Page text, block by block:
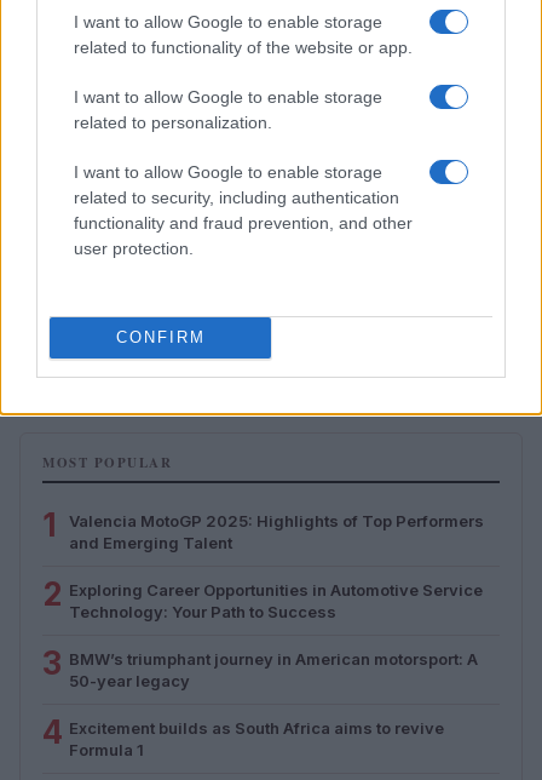
I want to allow Google to enable storage
related to functionality of the website or app.
I want to allow Google to enable storage
related to personalization.
I want to allow Google to enable storage
related to security, including authentication
functionality and fraud prevention, and other
user protection.
CONFIRM
How to Calculate and Interpret the F1 Score in
Classification Models
Florence Wright · 1 Aug 2026
MOST POPULAR
1
Valencia MotoGP 2025: Highlights of Top Performers
and Emerging Talent
2 Exploring Career Opportunities in Automotive Service
Technology: Your Path to Success
3 BMW’s triumphant journey in American motorsport: A
50-year legacy
4 Excitement builds as South Africa aims to revive
Formula 1